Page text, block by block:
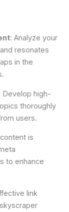
: Analyze your
resonates
in the
Develop high-
thoroughly
users.
is
to enhance
link